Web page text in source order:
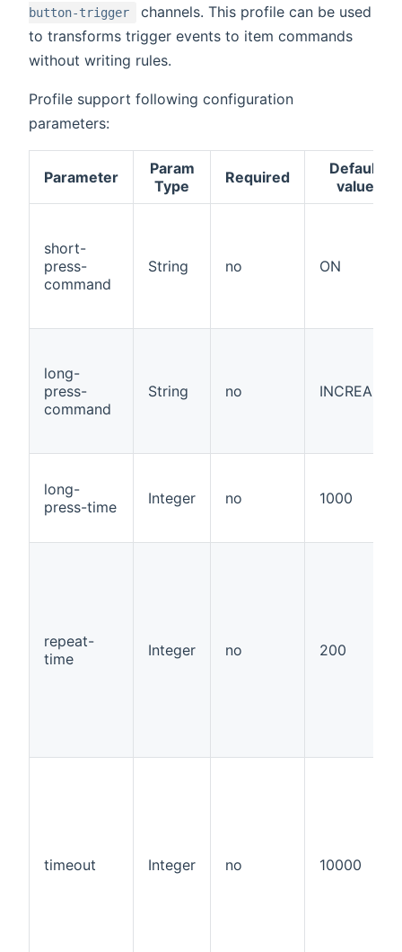
button-trigger
channels. This profile can be used
to transforms trigger events to item commands
without writing rules.
Profile support following configuration
parameters:
Parameter
Param
Type
Required
Default
value
short-
press-
command
String no ON
long-
press-
command
String no INCREASE
long-
press-time
Integer no 1000
repeat-
time
Integer no 200
timeout Integer no 10000